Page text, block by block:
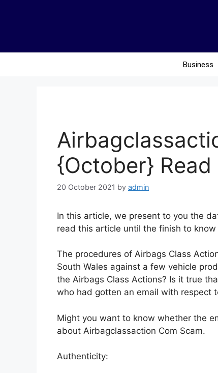
Business
{October}
20 October 2021 by admin
In this article, we present to you the
read this article until the finish to
The procedures of Airbags Class
South Wales against a few vehicle
the Airbags Class Actions? Is it true
who had gotten an email with respect
Might you want to know whether the
about Airbagclassaction Com Scam.
Authenticity: